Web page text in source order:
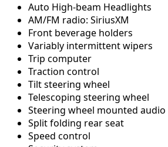
Auto High-beam Headlights
AM/FM radio: SiriusXM
Front beverage holders
Variably intermittent wipers
Trip computer
Traction control
Tilt steering wheel
Telescoping steering wheel
Steering wheel mounted
Split folding rear seat
Speed control